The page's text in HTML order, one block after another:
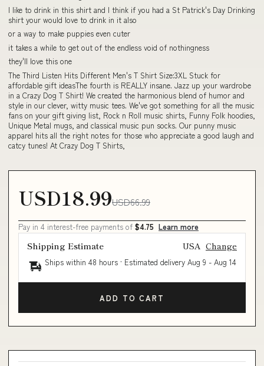
I like to drink in this shirt and I think if you had a St Patrick's Day Drinking
shirt your would love to drink in it also
or a way to make puppies even cuter
it takes a while to get out of the endless void of nothingness
they'll love this one
The Third Listen Hits Different Men's T Shirt Size:3XL Stuck for
affordable gift ideasThe fourth is REALLY insane. Jazz up your wardrobe
in a Crazy Dog T Shirt! We created the harmonious blend of humor and
style in our clever, witty music tees. We've got something for all the music
fans on your gift giving list, Rock n Roll music shirts, Funny Folk hoodies,
Unique Metal mugs, and classical music pun socks. Our punny music
apparel hits all the right notes for those who appreciate a good laugh and
catcy tunes! At Crazy Dog T Shirts,
USD18.99USD66.99
Pay in 4 interest-free payments of $4.75 Learn more
Shipping Estimate USA Change
Ships within 48 hours · Estimated delivery Aug 9 - Aug 14
ADD TO CART